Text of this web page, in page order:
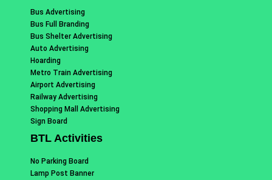
Bus Advertising
Bus Full Branding
Bus Shelter Advertising
Auto Advertising
Hoarding
Metro Train Advertising
Airport Advertising
Railway Advertising
Shopping Mall Advertising
Sign Board
BTL Activities
No Parking Board
Lamp Post Banner